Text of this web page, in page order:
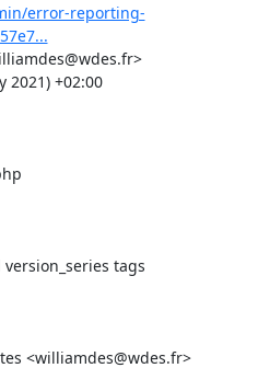
error-reporting-
2021) +02:00
tags
<williamdes@wdes.fr>